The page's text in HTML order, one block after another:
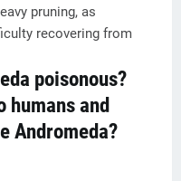
pruning, as
recovering from
poisonous?
humans and
Andromeda?